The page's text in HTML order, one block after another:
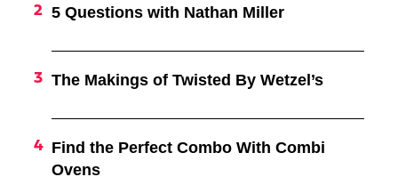
5 Questions with Nathan Miller
The Makings of Twisted By Wetzel’s
Find the Perfect Combo With Combi
Ovens